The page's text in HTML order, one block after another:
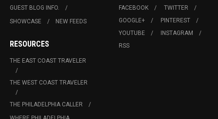
GUEST BLOG INFO.
SHOWCASE
NEW FEEDS
RESOURCES
THE EAST COAST TRAVELER
THE WEST COAST TRAVELER
THE PHILADELPHIA CALLER
FACEBOOK
TWITTER
GOOGLE+
PINTEREST
YOUTUBE
INSTAGRAM
RSS